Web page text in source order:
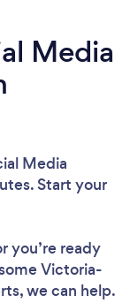
Media
Media
Start your
you’re ready
Victoria-
we can help.